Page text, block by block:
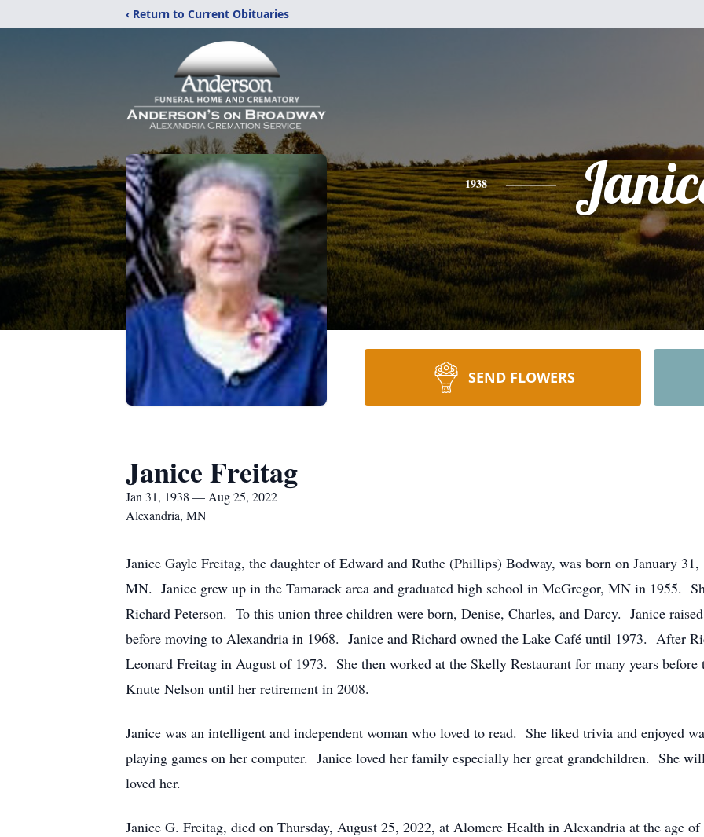
‹ Return to Current Obituaries
1938
SEND FLOWERS
Janice Freitag
Jan 31, 1938 — Aug 25, 2022
Alexandria, MN
Janice Gayle Freitag, the daughter of Edward and Ruthe (Phillips) Bodway, was born on January
MN. Janice grew up in the Tamarack area and graduated high school in McGregor, MN in 1955.
Richard Peterson. To this union three children were born, Denise, Charles, and Darcy. Janice
before moving to Alexandria in 1968. Janice and Richard owned the Lake Café until 1973. After
Leonard Freitag in August of 1973. She then worked at the Skelly Restaurant for many years
Knute Nelson until her retirement in 2008.
Janice was an intelligent and independent woman who loved to read. She liked trivia and enjoyed
playing games on her computer. Janice loved her family especially her great grandchildren. She
loved her.
Janice G. Freitag, died on Thursday, August 25, 2022, at Alomere Health in Alexandria at the age